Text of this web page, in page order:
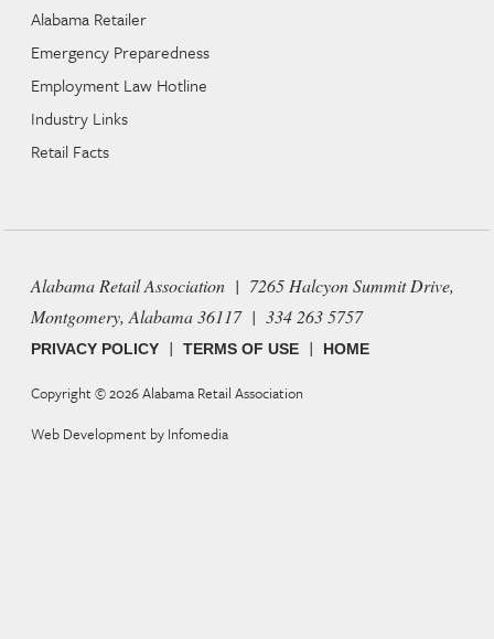
Alabama Retailer
Emergency Preparedness
Employment Law Hotline
Industry Links
Retail Facts
Alabama Retail Association | 7265 Halcyon Summit Drive,
Montgomery, Alabama 36117 | 334 263 5757
PRIVACY POLICY |TERMS OF USE | HOME
Copyright © 2026Alabama Retail Association
Web Development by Infomedia